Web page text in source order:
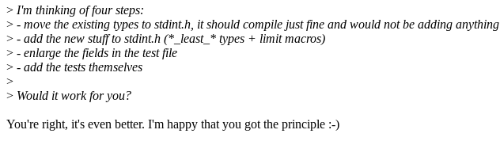
> I'm thinking of four steps:
> - move the existing types to stdint.h, it should compile just fine and would not be adding anything
> - add the new stuff to stdint.h (*_least_* types + limit macros)
> - enlarge the fields in the test file
> - add the tests themselves
>
> Would it work for you?
You're right, it's even better. I'm happy that you got the principle :-)